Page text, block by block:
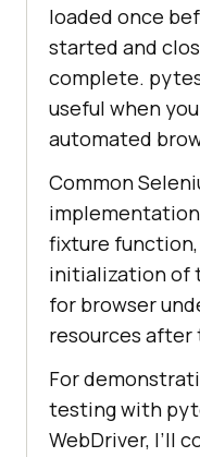
loaded once
started and
complete.
useful when
automated
Common
fixture
initialization of
for browser
resources
For
testing with
WebDriver, I’ll